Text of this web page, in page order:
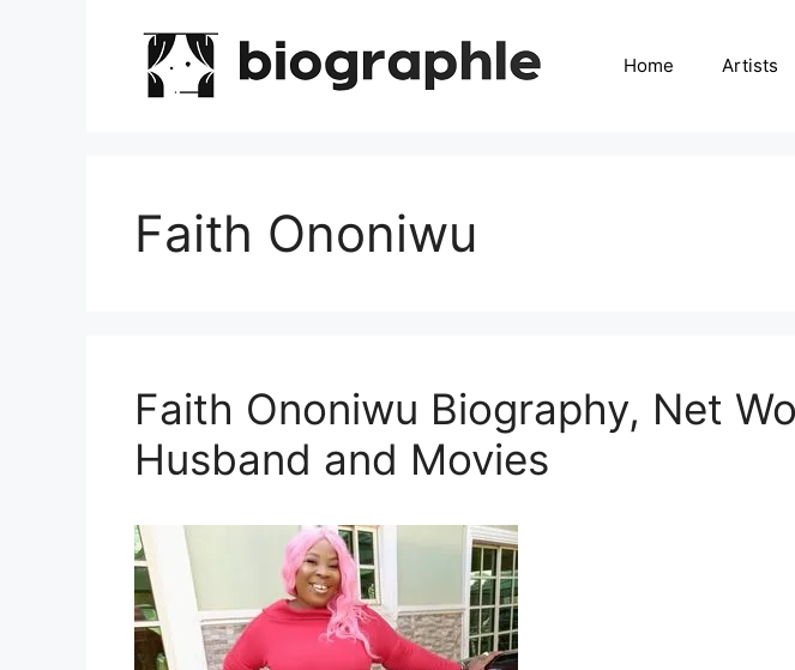
Home Artists
Faith Ononiwu
Faith Ononiwu Biography, Net
Husband and Movies